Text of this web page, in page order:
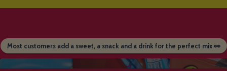
Most customers add a sweet, a snack and a drink for the perfect mix 👀